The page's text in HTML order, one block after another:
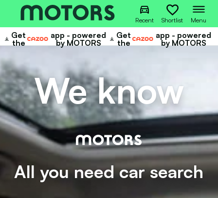
Recent Shortlist Menu
Get
the
Cazoo
app - powered
by MOTORS
Get
the
Cazoo
app - powered
by MOTORS
We know
All you need car search